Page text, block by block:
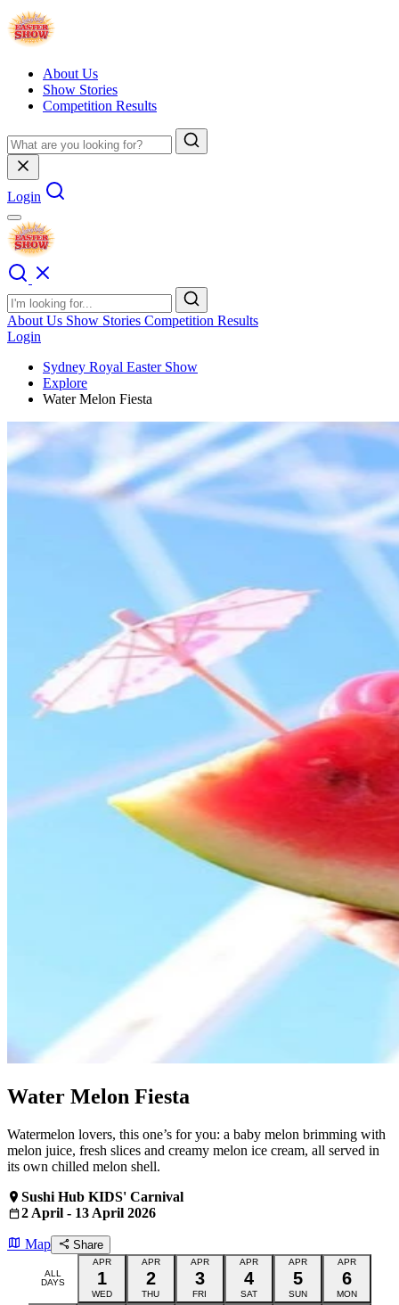
About Us
Show Stories
Competition Results
Login
About Us Show Stories Competition Results
Login
Sydney Royal Easter Show
Explore
Water Melon Fiesta
Water Melon Fiesta
Watermelon lovers, this one’s for you: a baby melon brimming with
melon juice, fresh slices and creamy melon ice cream, all served in
its own chilled melon shell.
Sushi Hub KIDS' Carnival
2 April - 13 April 2026
Map Share
ALL
DAYS
APR
1
WED
APR
2
THU
APR
3
FRI
APR
4
SAT
APR
5
SUN
APR
6
MON